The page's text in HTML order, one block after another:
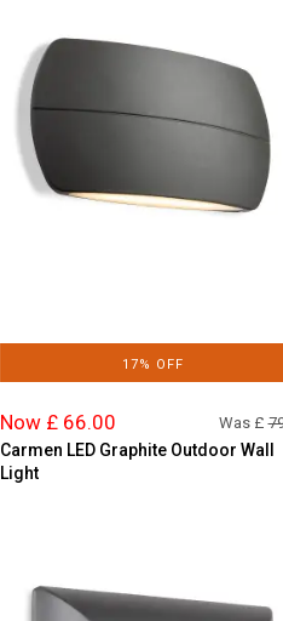
17% OFF
Now £ 66.00 Was £
Carmen LED Graphite Outdoor Wall
Light